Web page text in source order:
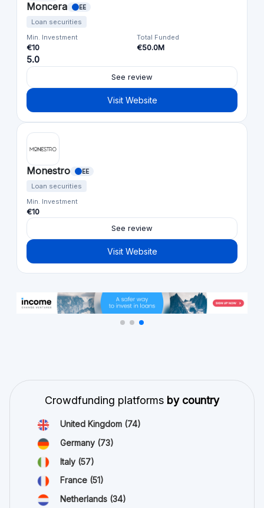
Moncera EE
Loan securities
Min. Investment
€10
Total Funded
€50.0M
5.0
See review
Visit Website
Monestro EE
Loan securities
Min. Investment
€10
See review
Visit Website
Crowdfunding platforms by country
United Kingdom (74)
Germany (73)
Italy (57)
France (51)
Netherlands (34)